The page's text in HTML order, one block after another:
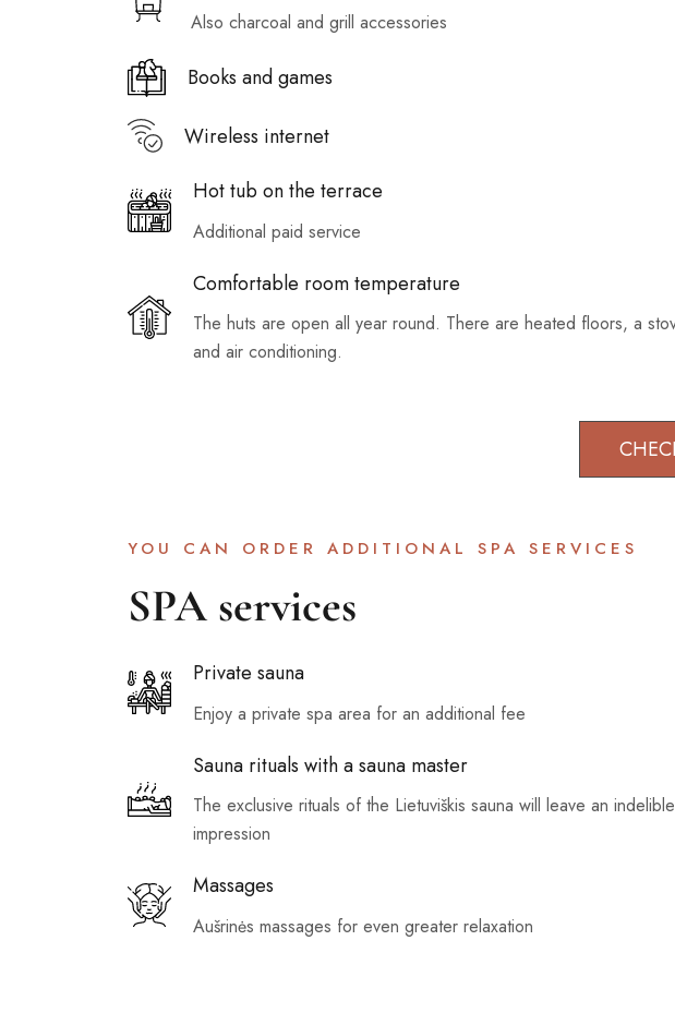
Also charcoal and grill accessories
Books and games
Wireless internet
Hot tub on the terrace
Additional paid service
Comfortable room temperature
The huts are open all year round. There are heated floors, a
and air conditioning.
YOU CAN ORDER ADDITIONAL SPA SERVICES
SPA services
Private sauna
Enjoy a private spa area for an additional fee
Sauna rituals with a sauna master
The exclusive rituals of the Lietuviškis sauna will leave an indelible
impression
Massages
Aušrinės massages for even greater relaxation